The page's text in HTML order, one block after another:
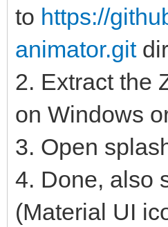
to https://
animator.git
2. Extract the
on Windows
3. Open
4. Done, also
(Material UI